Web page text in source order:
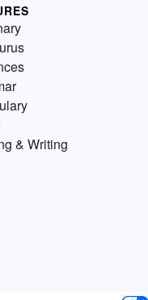
& Writing